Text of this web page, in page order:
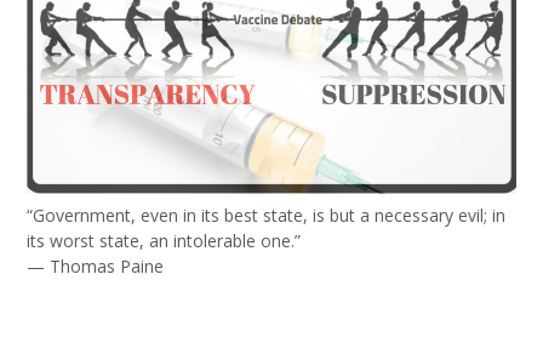
“Government, even in its best state, is but a necessary evil; in
its worst state, an intolerable one.”
— Thomas Paine